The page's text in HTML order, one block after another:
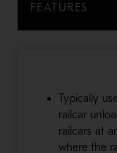
FEATURES
Typically
railcar
railcars at
where the